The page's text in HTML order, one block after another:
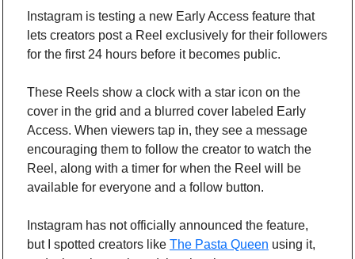
Instagram is testing a new Early Access feature that
lets creators post a Reel exclusively for their followers
for the first 24 hours before it becomes public.
These Reels show a clock with a star icon on the
cover in the grid and a blurred cover labeled Early
Access. When viewers tap in, they see a message
encouraging them to follow the creator to watch the
Reel, along with a timer for when the Reel will be
available for everyone and a follow button.
Instagram has not officially announced the feature,
but I spotted creators like The Pasta Queen using it,